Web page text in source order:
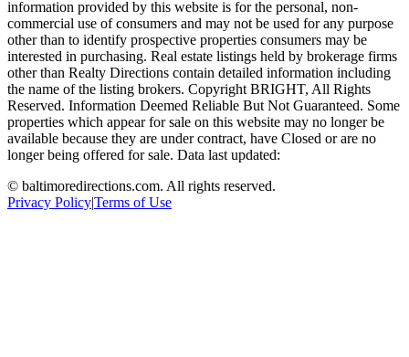
information provided by this website is for the personal, non-
commercial use of consumers and may not be used for any purpose
other than to identify prospective properties consumers may be
interested in purchasing. Real estate listings held by brokerage firms
other than Realty Directions contain detailed information including
the name of the listing brokers. Copyright BRIGHT, All Rights
Reserved. Information Deemed Reliable But Not Guaranteed. Some
properties which appear for sale on this website may no longer be
available because they are under contract, have Closed or are no
longer being offered for sale. Data last updated:
© baltimoredirections.com. All rights reserved.
Privacy Policy|Terms of Use